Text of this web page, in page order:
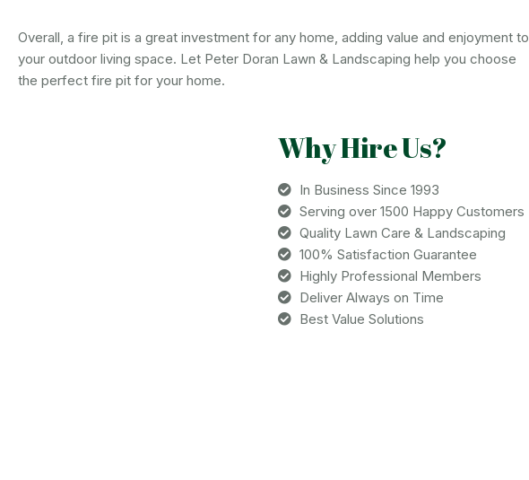
Overall, a fire pit is a great investment for any home, adding value and enjoyment to
your outdoor living space. Let Peter Doran Lawn & Landscaping help you choose
the perfect fire pit for your home.
Why Hire Us?
In Business Since 1993
Serving over 1500 Happy Customers
Quality Lawn Care & Landscaping
100% Satisfaction Guarantee
Highly Professional Members
Deliver Always on Time
Best Value Solutions